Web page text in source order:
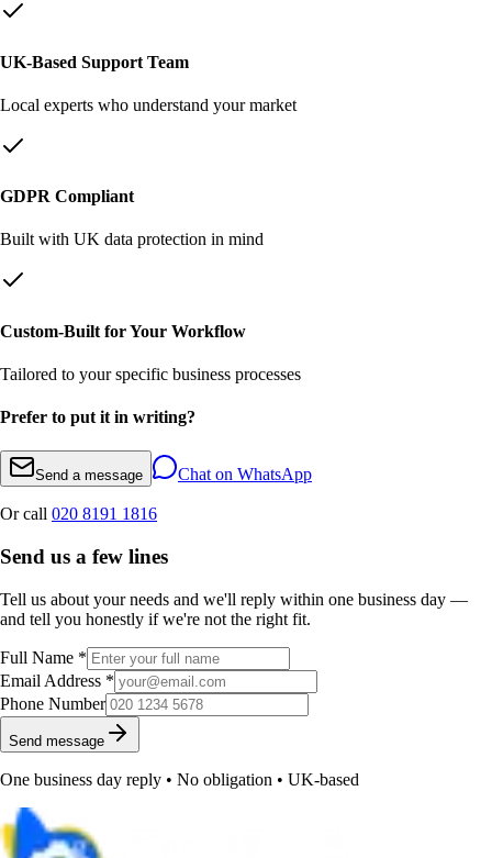
UK-Based Support Team
Local experts who understand your market
GDPR Compliant
Built with UK data protection in mind
Custom-Built for Your Workflow
Tailored to your specific business processes
Prefer to put it in writing?
Send a message Chat on WhatsApp
Or call 020 8191 1816
Send us a few lines
Tell us about your needs and we'll reply within one business day —
and tell you honestly if we're not the right fit.
Full Name *
Email Address *
Phone Number
Send message
One business day reply • No obligation • UK-based